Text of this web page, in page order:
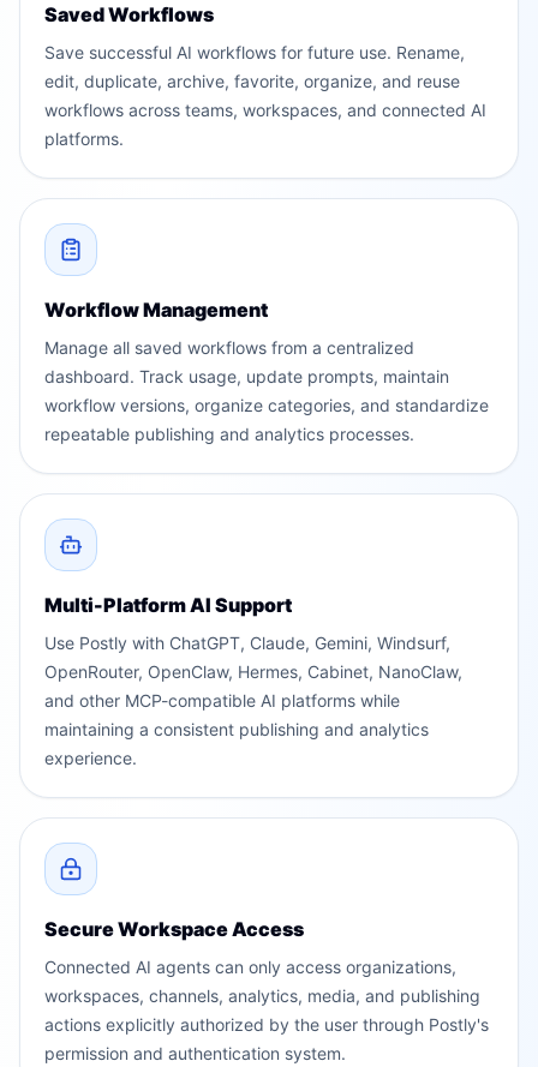
Saved Workflows
Save successful AI workflows for future use. Rename,
edit, duplicate, archive, favorite, organize, and reuse
workflows across teams, workspaces, and connected AI
platforms.
Workflow Management
Manage all saved workflows from a centralized
dashboard. Track usage, update prompts, maintain
workflow versions, organize categories, and standardize
repeatable publishing and analytics processes.
Multi-Platform AI Support
Use Postly with ChatGPT, Claude, Gemini, Windsurf,
OpenRouter, OpenClaw, Hermes, Cabinet, NanoClaw,
and other MCP-compatible AI platforms while
maintaining a consistent publishing and analytics
experience.
Secure Workspace Access
Connected AI agents can only access organizations,
workspaces, channels, analytics, media, and publishing
actions explicitly authorized by the user through Postly's
permission and authentication system.